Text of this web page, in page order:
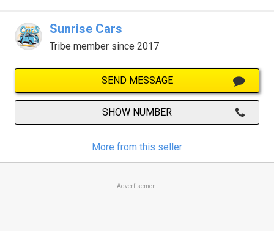
Sunrise Cars
Tribe member since 2017
SEND MESSAGE
SHOW NUMBER
More from this seller
Advertisement